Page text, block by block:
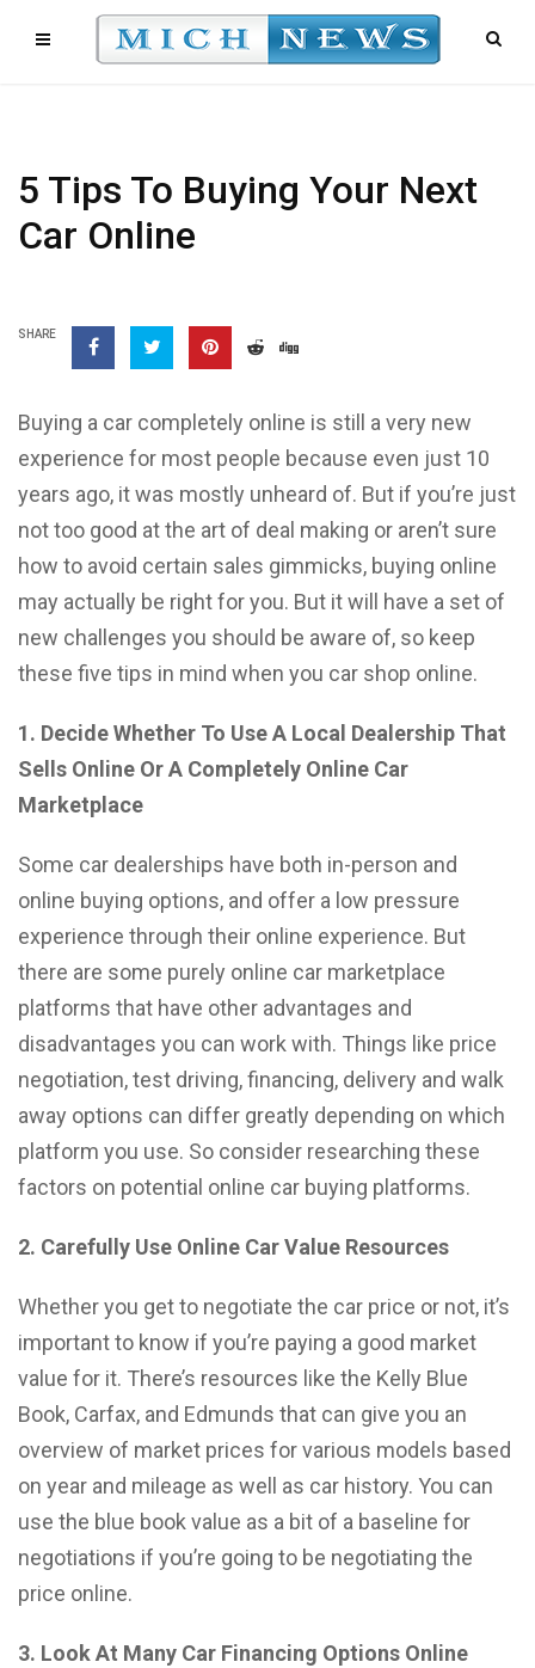
5 Tips To Buying Your Next
Car Online
SHARE
Buying a car completely online is still a very new
experience for most people because even just 10
years ago, it was mostly unheard of. But if you’re just
not too good at the art of deal making or aren’t sure
how to avoid certain sales gimmicks, buying online
may actually be right for you. But it will have a set of
new challenges you should be aware of, so keep
these five tips in mind when you car shop online.
1. Decide Whether To Use A Local Dealership That
Sells Online Or A Completely Online Car
Marketplace
Some car dealerships have both in-person and
online buying options, and offer a low pressure
experience through their online experience. But
there are some purely online car marketplace
platforms that have other advantages and
disadvantages you can work with. Things like price
negotiation, test driving, financing, delivery and walk
away options can differ greatly depending on which
platform you use. So consider researching these
factors on potential online car buying platforms.
2. Carefully Use Online Car Value Resources
Whether you get to negotiate the car price or not, it’s
important to know if you’re paying a good market
value for it. There’s resources like the Kelly Blue
Book, Carfax, and Edmunds that can give you an
overview of market prices for various models based
on year and mileage as well as car history. You can
use the blue book value as a bit of a baseline for
negotiations if you’re going to be negotiating the
price online.
3. Look At Many Car Financing Options Online